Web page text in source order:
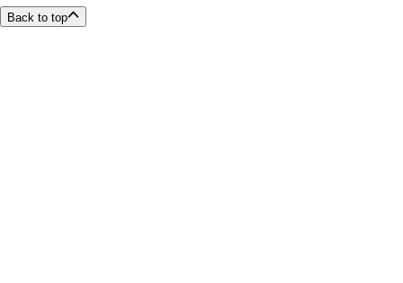
Back to top